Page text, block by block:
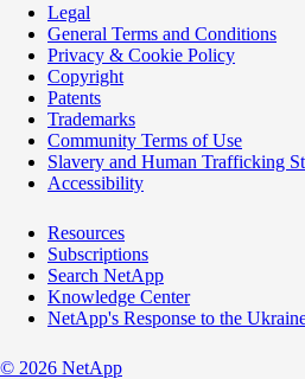
Legal
General Terms and Conditions
Privacy & Cookie Policy
Copyright
Patents
Trademarks
Community Terms of Use
Slavery and Human Trafficking
Accessibility
Resources
Subscriptions
Search NetApp
Knowledge Center
NetApp's Response to the
© 2026 NetApp